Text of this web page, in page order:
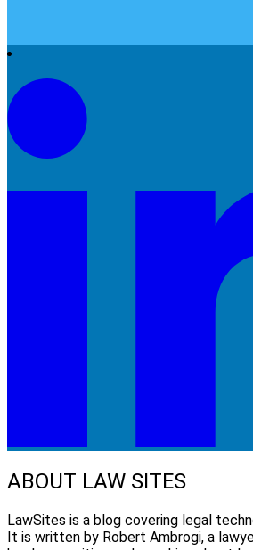
ABOUT LAW SITES
LawSites is a blog covering legal
It is written by Robert Ambrogi, a